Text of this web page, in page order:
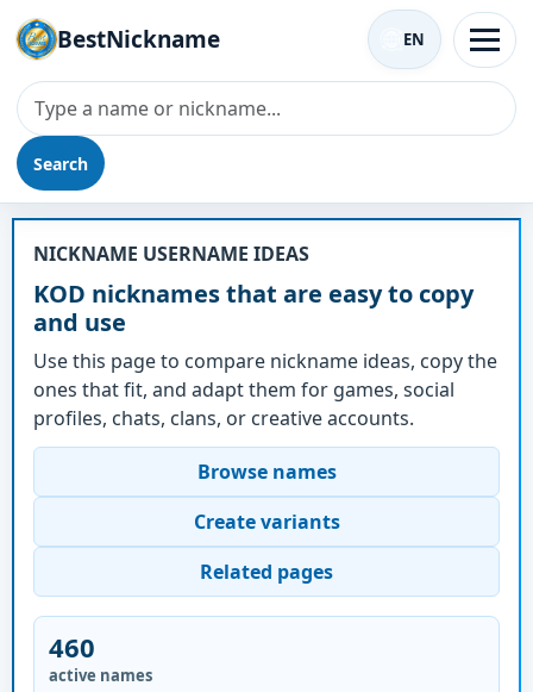
BestNickname
Search
EN
Nickname - KOD
NICKNAME USERNAME IDEAS
KOD nicknames that are easy to copy
and use
Use this page to compare nickname ideas, copy the
ones that fit, and adapt them for games, social
profiles, chats, clans, or creative accounts.
Browse names
Create variants
Related pages
460
active names